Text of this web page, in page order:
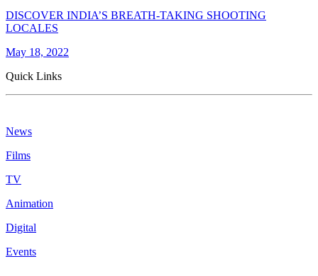
DISCOVER INDIA’S BREATH-TAKING SHOOTING
LOCALES
May 18, 2022
Quick Links
News
Films
TV
Animation
Digital
Events